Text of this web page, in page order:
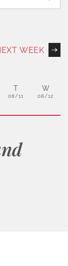
WEEK
T
08/11
W
08/12